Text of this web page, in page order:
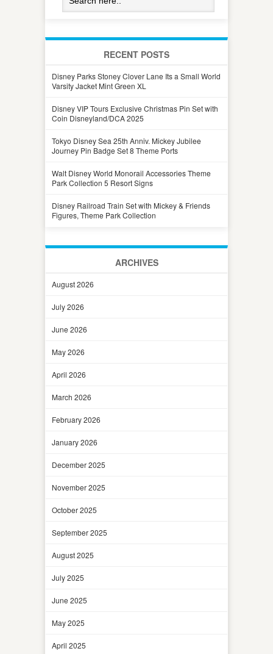
RECENT POSTS
Disney Parks Stoney Clover Lane Its a Small World
Varsity Jacket Mint Green XL
Disney VIP Tours Exclusive Christmas Pin Set with
Coin Disneyland/DCA 2025
Tokyo Disney Sea 25th Anniv. Mickey Jubilee
Journey Pin Badge Set 8 Theme Ports
Walt Disney World Monorail Accessories Theme
Park Collection 5 Resort Signs
Disney Railroad Train Set with Mickey & Friends
Figures, Theme Park Collection
ARCHIVES
August 2026
July 2026
June 2026
May 2026
April 2026
March 2026
February 2026
January 2026
December 2025
November 2025
October 2025
September 2025
August 2025
July 2025
June 2025
May 2025
April 2025